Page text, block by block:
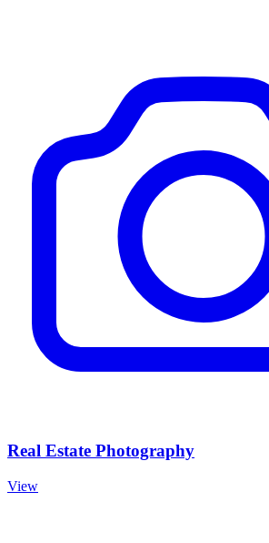
Real Estate Photography
View